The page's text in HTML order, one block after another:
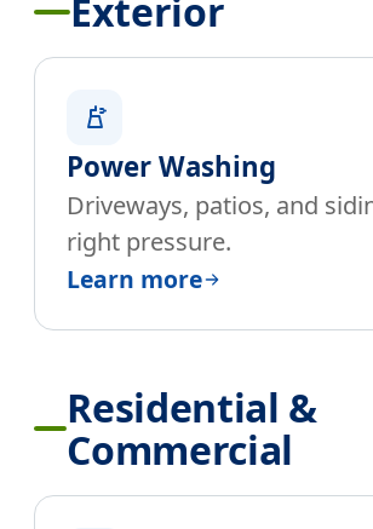
Exterior
Power Washing
Driveways, patios, and
right pressure.
Learn more
Residential &
Commercial